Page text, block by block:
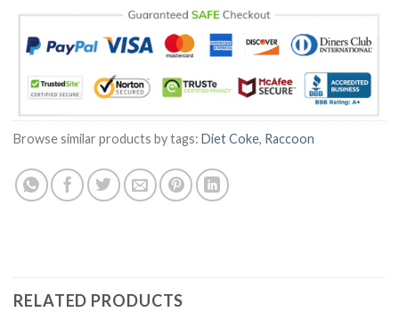
Browse similar products by tags: Diet Coke, Raccoon
RELATED PRODUCTS